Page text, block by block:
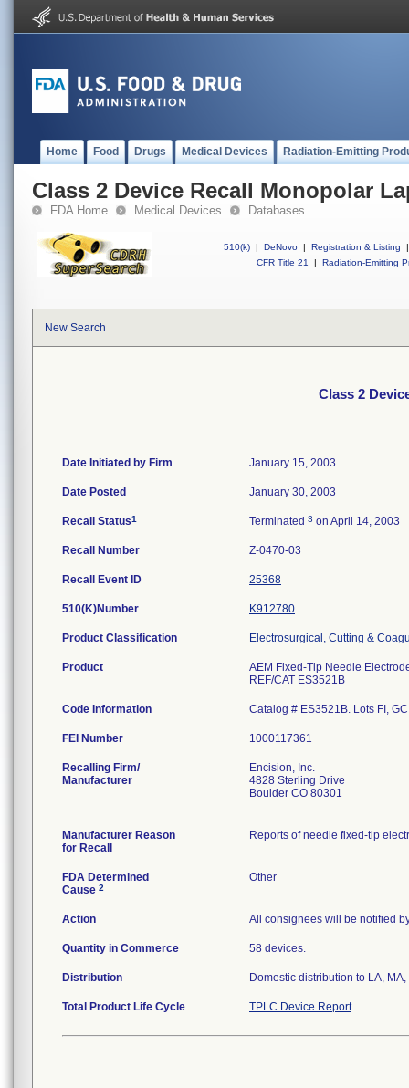
Home Food Drugs Medical Devices Radiation-Emitting
Class 2 Device Recall Monopolar
FDA Home Medical Devices Databases
510(k) | DeNovo | Registration & Listing
|
CFR Title 21
| Radiation-Emitting
New Search
Class 2
Date Initiated by Firm January 15, 2003
Date Posted January 30, 2003
Recall Status1 Terminated 3 on April 14, 2003
Recall Number Z-0470-03
Recall Event ID 25368
510(K)Number K912780
Product Classification Electrosurgical, Cutting &
Product
AEM Fixed-Tip Needle
REF/CAT ES3521B
Code Information Catalog # ES3521B. Lots FI,
FEI Number
Recalling Firm/
Manufacturer
Encision, Inc.
4828 Sterling Drive
Boulder CO 80301
Manufacturer Reason
for Recall
Reports of needle fixed-tip
FDA Determined
Cause 2
Other
Action All consignees will be notified
Quantity in Commerce 58 devices.
Distribution Domestic distribution to LA,
Total Product Life Cycle TPLC Device Report